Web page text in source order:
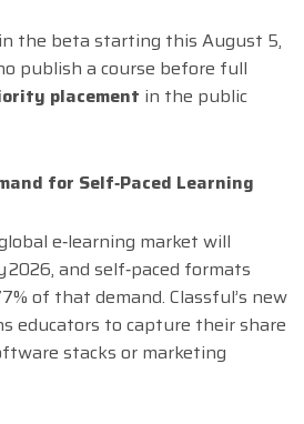
the beta starting this August 5,
publish a course before full
placement in the public
for Self‑Paced Learning
e‑learning market will
2026, and self‑paced formats
of that demand. Classful’s new
educators to capture their share
stacks or marketing